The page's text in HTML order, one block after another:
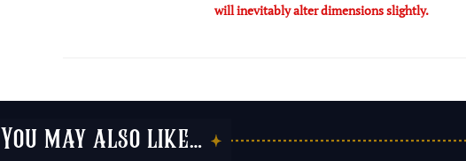
will inevitably alter dimensions slightly.
You may also like…